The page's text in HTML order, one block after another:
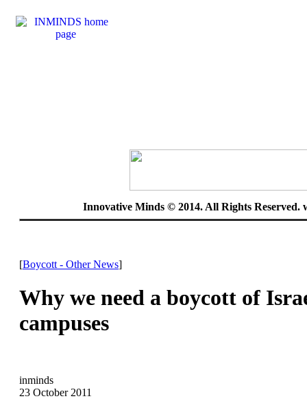
Innovative Minds © 2014. All Rights Reserved.
[Boycott - Other News]
Why we need a boycott of
campuses
inminds
23 October 2011